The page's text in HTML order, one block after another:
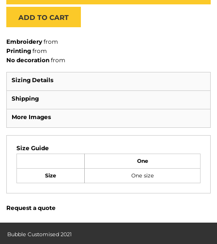
ADD TO CART
Embroidery from
Printing from
No decoration from
Sizing Details
Shipping
More Images
Size Guide
One
Size One size
Request a quote
Bubble Customised 2021